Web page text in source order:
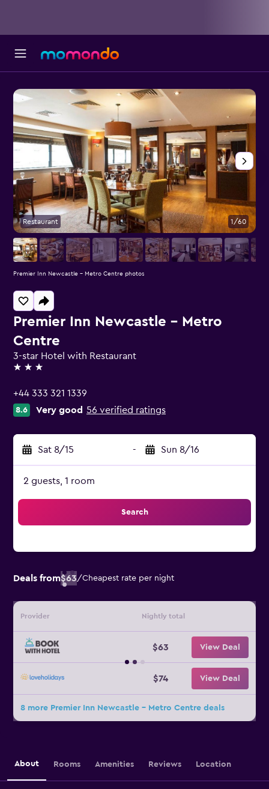
Premier Inn Newcastle - Metro
Centre
3-star Hotel with Restaurant
3 stars
+44 333 321 1339
8.6 Very good 56 verified ratings
Sat 8/15 - Sun 8/16
2 guests, 1 room
Search
Deals from$63/Cheapest rate per night
Provider Nightly total
$63 View Deal
$74 View Deal
8 more Premier Inn Newcastle - Metro Centre deals
Restaurant 1/60
Premier Inn Newcastle - Metro Centre photos
About Rooms Amenities Reviews Location